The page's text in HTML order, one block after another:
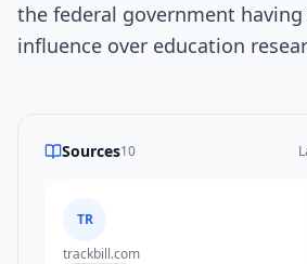
the federal government having
influence over education
Sources10
TR
trackbill.com